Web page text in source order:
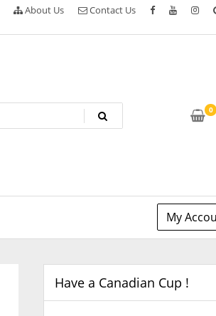
About Us Contact Us
0
My
Have a Canadian Cup !